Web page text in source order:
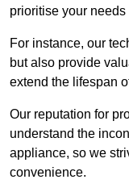
prioritise your
For instance, our
but also provide
extend the lifespan
Our reputation for
understand the
appliance, so we
convenience.